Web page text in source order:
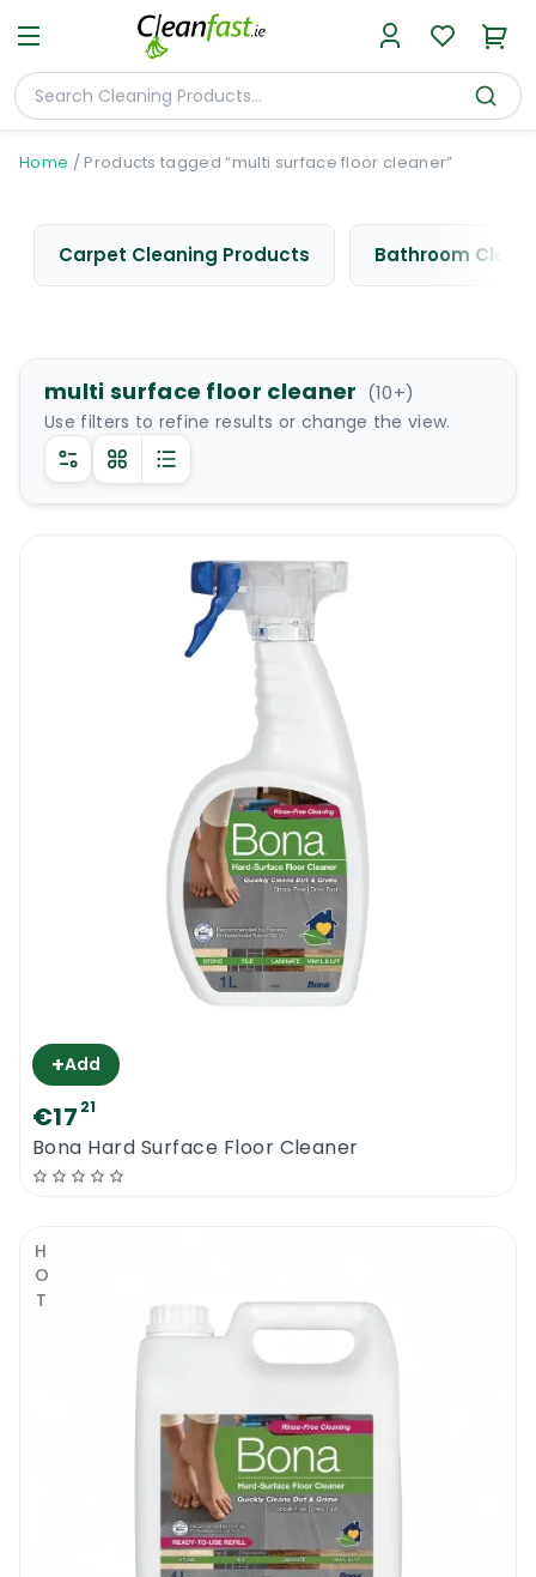
Home / Products tagged “multi surface floor cleaner”
Carpet Cleaning Products Bathroom
multi surface floor cleaner (10+)
Use filters to refine results or change the view.
+Add
€17 21
Bona Hard Surface Floor Cleaner
HOT